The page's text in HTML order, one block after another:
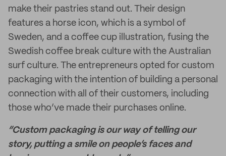
make their pastries stand out. Their design
features a horse icon, which is a symbol of
Sweden, and a coffee cup illustration, fusing the
Swedish coffee break culture with the Australian
surf culture. The entrepreneurs opted for custom
packaging with the intention of building a personal
connection with all of their customers, including
those who’ve made their purchases online.
“Custom packaging is our way of telling our
story, putting a smile on people’s faces and